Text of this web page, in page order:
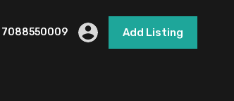
7088550009 Add Listing